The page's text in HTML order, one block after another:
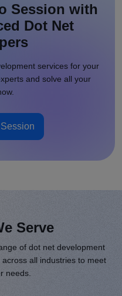
Session with
Dot Net
services for your
and solve all your
Serve
of dot net development
all industries to meet
needs.